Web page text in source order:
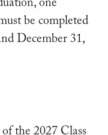
one
be completed
December 31,